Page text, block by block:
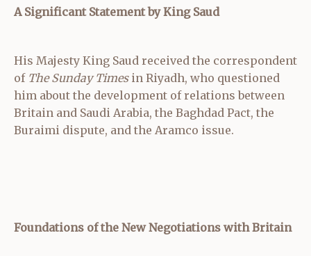
A Significant Statement by King Saud
His Majesty King Saud received the correspondent
of The Sunday Timesin Riyadh, who questioned
him about the development of relations between
Britain and Saudi Arabia, the Baghdad Pact, the
Buraimi dispute, and the Aramco issue.
Foundations of the New Negotiations with Britain